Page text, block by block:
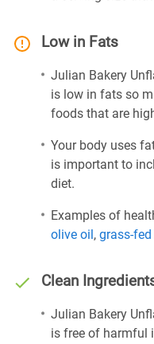
Low in Fats
Julian Bakery
is low in fats so
foods that are
Your body uses
is important to
diet.
Examples of
olive oil, grass-
Clean
Julian Bakery
is free of harmful